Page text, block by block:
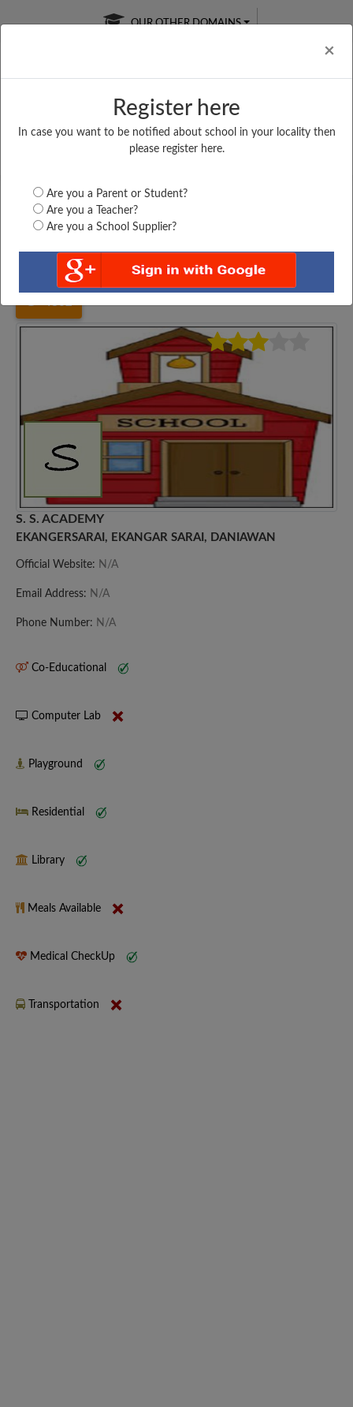
×
Register here
In case you want to be notified about school in your locality then
please register here.
Are you a Parent or Student?
Are you a Teacher?
Are you a School Supplier?
OUR OTHER DOMAINS
Free Online
Online
LIVE CLASSES
Test Series
Bihar Nalanda S. S. ACADEMY, EKANGERSARAI,...
S. S. ACADEMY
EKANGERSARAI, EKANGAR SARAI, DANIAWAN
Official Website: N/A
Email Address: N/A
Phone Number: N/A
Co-Educational
Computer Lab
Playground
Residential
Library
Meals Available
Medical CheckUp
Transportation